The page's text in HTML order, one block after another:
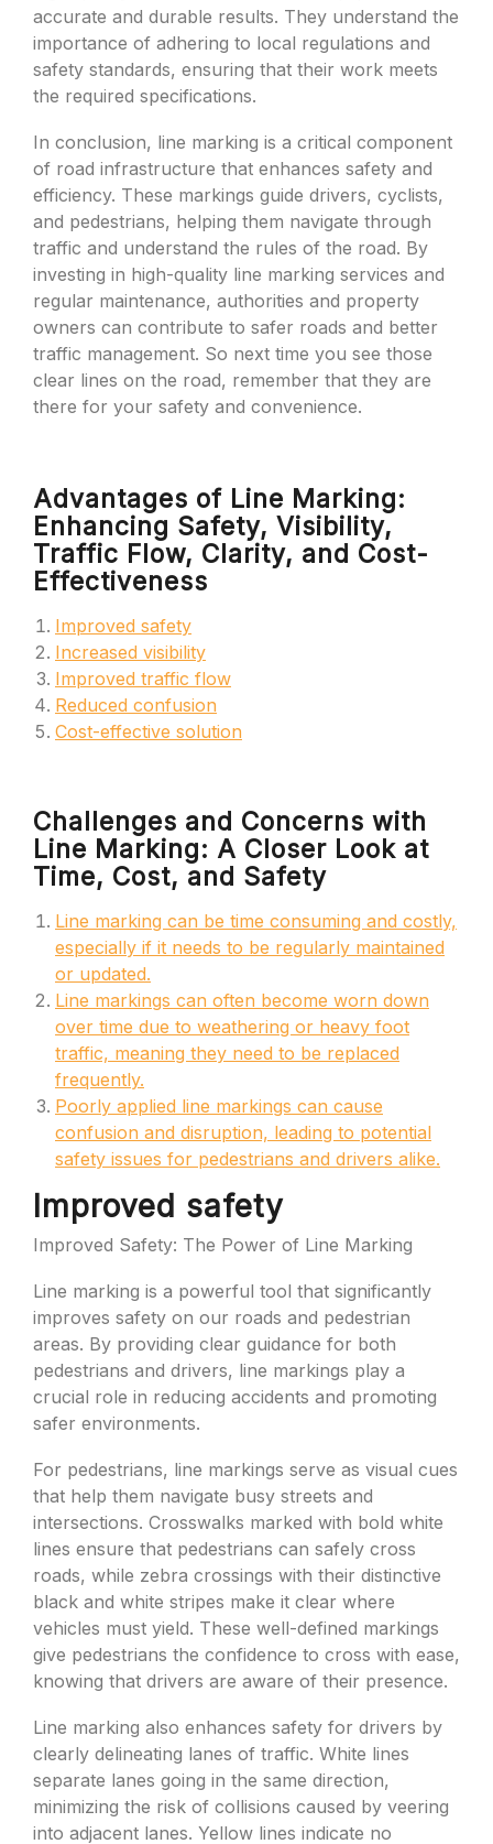
accurate and durable results. They understand the
importance of adhering to local regulations and
safety standards, ensuring that their work meets
the required specifications.
In conclusion, line marking is a critical component
of road infrastructure that enhances safety and
efficiency. These markings guide drivers, cyclists,
and pedestrians, helping them navigate through
traffic and understand the rules of the road. By
investing in high-quality line marking services and
regular maintenance, authorities and property
owners can contribute to safer roads and better
traffic management. So next time you see those
clear lines on the road, remember that they are
there for your safety and convenience.
Advantages of Line Marking:
Enhancing Safety, Visibility,
Traffic Flow, Clarity, and Cost-
Effectiveness
Improved safety
Increased visibility
Improved traffic flow
Reduced confusion
Cost-effective solution
Challenges and Concerns with
Line Marking: A Closer Look at
Time, Cost, and Safety
Line marking can be time consuming and costly,
especially if it needs to be regularly maintained
or updated.
Line markings can often become worn down
over time due to weathering or heavy foot
traffic, meaning they need to be replaced
frequently.
Poorly applied line markings can cause
confusion and disruption, leading to potential
safety issues for pedestrians and drivers alike.
Improved safety
Improved Safety: The Power of Line Marking
Line marking is a powerful tool that significantly
improves safety on our roads and pedestrian
areas. By providing clear guidance for both
pedestrians and drivers, line markings play a
crucial role in reducing accidents and promoting
safer environments.
For pedestrians, line markings serve as visual cues
that help them navigate busy streets and
intersections. Crosswalks marked with bold white
lines ensure that pedestrians can safely cross
roads, while zebra crossings with their distinctive
black and white stripes make it clear where
vehicles must yield. These well-defined markings
give pedestrians the confidence to cross with ease,
knowing that drivers are aware of their presence.
Line marking also enhances safety for drivers by
clearly delineating lanes of traffic. White lines
separate lanes going in the same direction,
minimizing the risk of collisions caused by veering
into adjacent lanes. Yellow lines indicate no